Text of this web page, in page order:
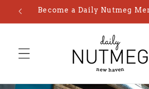
Skip toBecome a Daily Nutmeg